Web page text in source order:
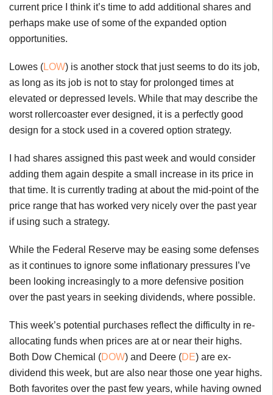
current price I think it’s time to add additional shares and
perhaps make use of some of the expanded option
opportunities.
Lowes (LOW) is another stock that just seems to do its job,
as long as its job is not to stay for prolonged times at
elevated or depressed levels. While that may describe the
worst rollercoaster ever designed, it is a perfectly good
design for a stock used in a covered option strategy.
I had shares assigned this past week and would consider
adding them again despite a small increase in its price in
that time. It is currently trading at about the mid-point of the
price range that has worked very nicely over the past year
if using such a strategy.
While the Federal Reserve may be easing some defenses
as it continues to ignore some inflationary pressures I’ve
been looking increasingly to a more defensive position
over the past years in seeking dividends, where possible.
This week’s potential purchases reflect the difficulty in re-
allocating funds when prices are at or near their highs.
Both Dow Chemical (DOW) and Deere (DE) are ex-
dividend this week, but are also near those one year highs.
Both favorites over the past few years, while having owned